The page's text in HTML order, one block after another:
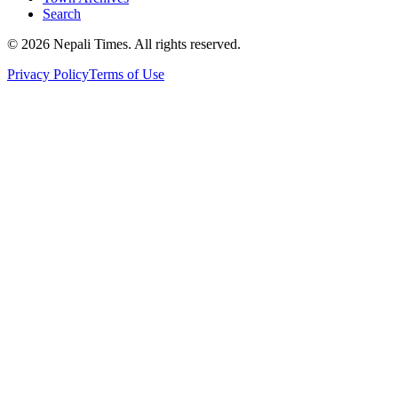
Search
© 2026 Nepali Times. All rights reserved.
Privacy PolicyTerms of Use